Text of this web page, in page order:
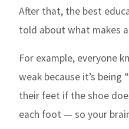
After that, the best
told about what makes a
For example, everyone
weak because it’s
their feet if the shoe
each foot — so your